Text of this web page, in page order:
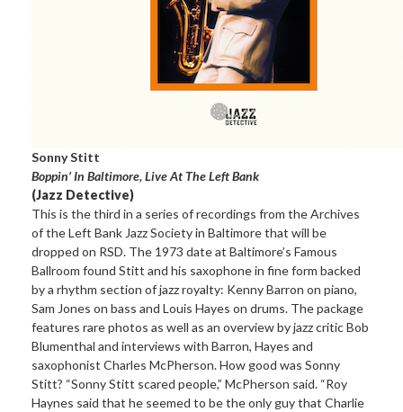
Sonny Stitt
Boppin’ In Baltimore, Live At The Left Bank
(Jazz Detective)
This is the third in a series of recordings from the Archives
of the Left Bank Jazz Society in Baltimore that will be
dropped on RSD. The 1973 date at Baltimore’s Famous
Ballroom found Stitt and his saxophone in fine form backed
by a rhythm section of jazz royalty: Kenny Barron on piano,
Sam Jones on bass and Louis Hayes on drums. The package
features rare photos as well as an overview by jazz critic Bob
Blumenthal and interviews with Barron, Hayes and
saxophonist Charles McPherson. How good was Sonny
Stitt? “Sonny Stitt scared people,” McPherson said. “Roy
Haynes said that he seemed to be the only guy that Charlie